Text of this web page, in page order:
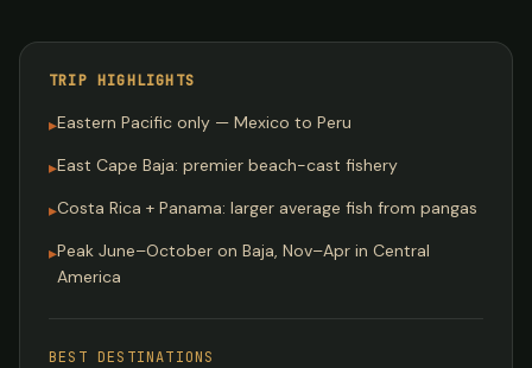
TRIP HIGHLIGHTS
▸Eastern Pacific only — Mexico to Peru
▸East Cape Baja: premier beach-cast fishery
▸Costa Rica + Panama: larger average fish from pangas
▸Peak June–October on Baja, Nov–Apr in Central
America
BEST DESTINATIONS